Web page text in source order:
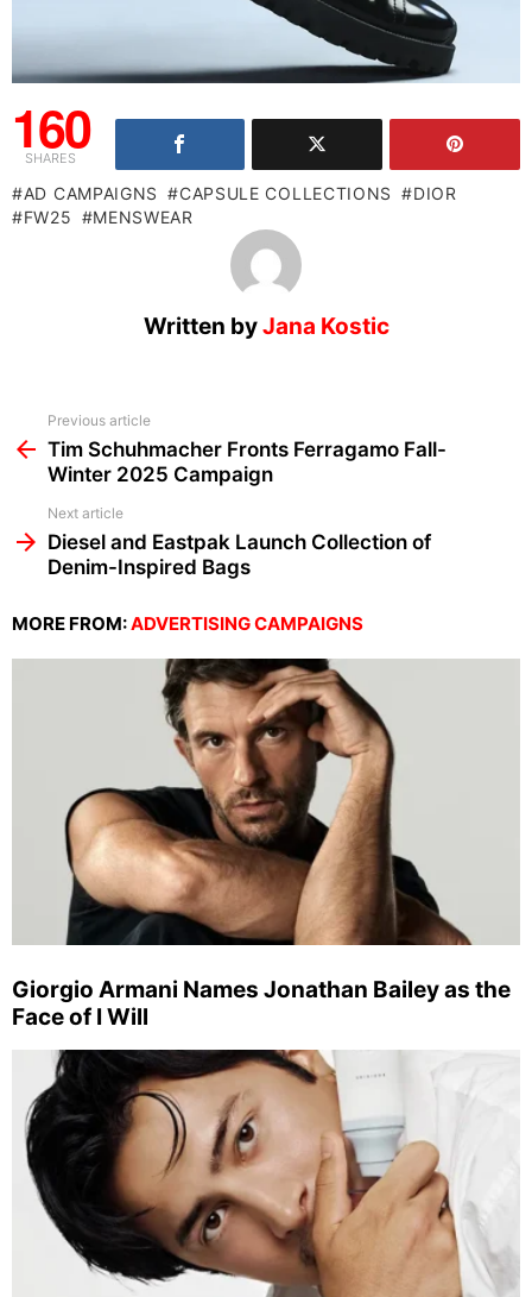
160
SHARES
AD CAMPAIGNS CAPSULE COLLECTIONS
DIOR
FW25
MENSWEAR
Written byJana Kostic
more
Previous article
Tim Schuhmacher Fronts Ferragamo Fall-
Winter 2025 Campaign
Next article
Diesel and Eastpak Launch Collection of
Denim-Inspired Bags
MORE FROM:ADVERTISING CAMPAIGNS
Giorgio Armani Names Jonathan Bailey as the
Face of I Will